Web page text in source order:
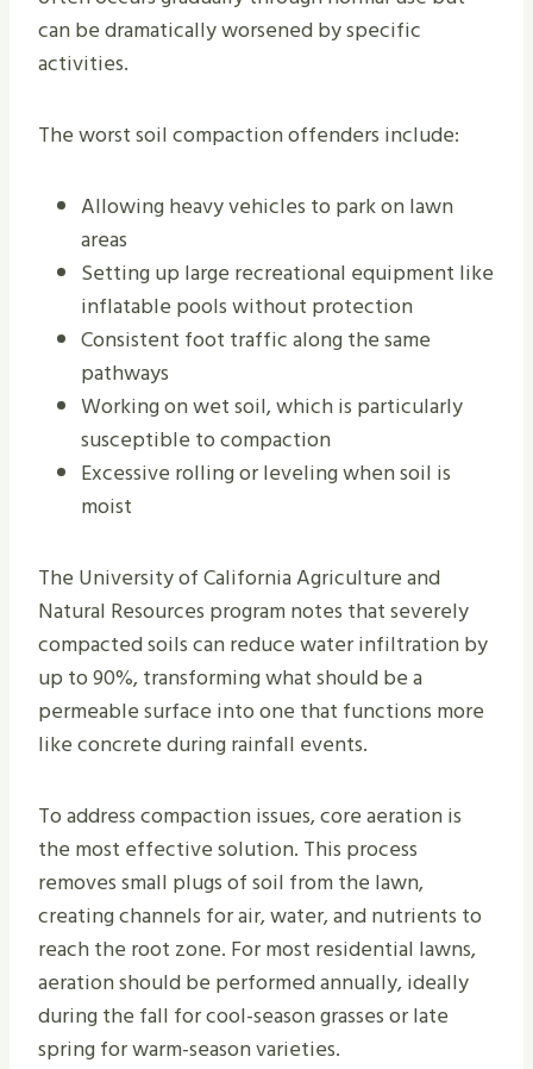
can be dramatically worsened by specific
activities.
The worst soil compaction offenders include:
Allowing heavy vehicles to park on lawn
areas
Setting up large recreational equipment like
inflatable pools without protection
Consistent foot traffic along the same
pathways
Working on wet soil, which is particularly
susceptible to compaction
Excessive rolling or leveling when soil is
moist
The University of California Agriculture and
Natural Resources program notes that severely
compacted soils can reduce water infiltration by
up to 90%, transforming what should be a
permeable surface into one that functions more
like concrete during rainfall events.
To address compaction issues, core aeration is
the most effective solution. This process
removes small plugs of soil from the lawn,
creating channels for air, water, and nutrients to
reach the root zone. For most residential lawns,
aeration should be performed annually, ideally
during the fall for cool-season grasses or late
spring for warm-season varieties.